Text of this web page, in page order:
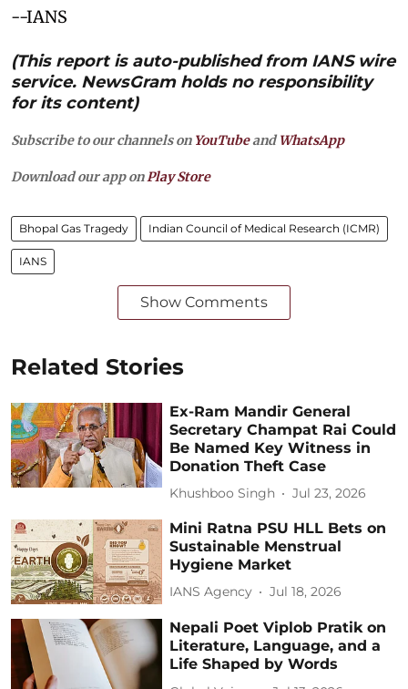
--IANS
(This report is auto-published from IANS wire
service. NewsGram holds no responsibility
for its content)
Subscribe to our channels on YouTubeandWhatsApp
Download our app on Play Store
Bhopal Gas Tragedy Indian Council of Medical Research (ICMR)
IANS
Show Comments
Related Stories
Ex-Ram Mandir General
Secretary Champat Rai Could
Be Named Key Witness in
Donation Theft Case
Khushboo Singh Jul 23, 2026
Mini Ratna PSU HLL Bets on
Sustainable Menstrual
Hygiene Market
IANS Agency Jul 18, 2026
Nepali Poet Viplob Pratik on
Literature, Language, and a
Life Shaped by Words